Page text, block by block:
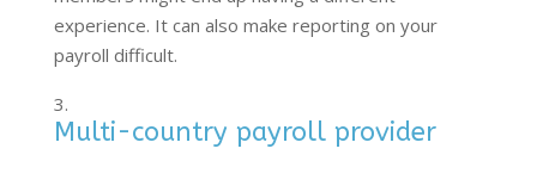
experience. It can also make reporting on your
payroll difficult.
Multi-country payroll provider